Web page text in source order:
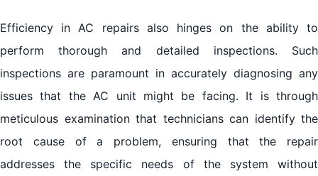
Efficiency in AC repairs also hinges on the ability to
perform thorough and detailed inspections. Such
inspections are paramount in accurately diagnosing any
issues that the AC unit might be facing. It is through
meticulous examination that technicians can identify the
root cause of a problem, ensuring that the repair
addresses the specific needs of the system without